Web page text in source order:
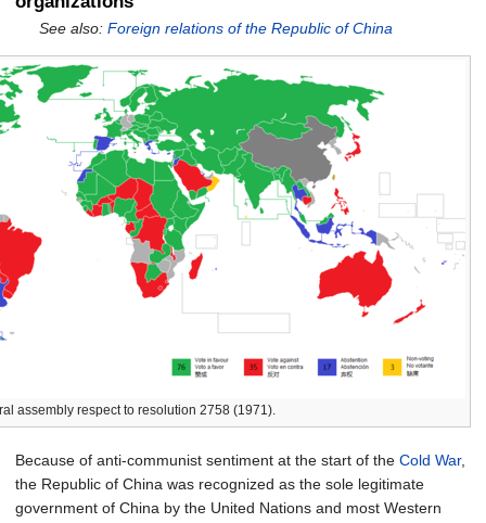
See also:Foreign relations of the Republic of China
assembly respect to resolution 2758 (1971).
Because of anti-communist sentiment at the start of the Cold War,
the Republic of China was recognized as the sole legitimate
government of China by the United Nations and most Western